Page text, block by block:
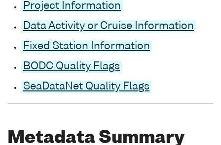
Project Information
Data Activity or Cruise Information
Fixed Station Information
BODC Quality Flags
SeaDataNet Quality Flags
Metadata Summary